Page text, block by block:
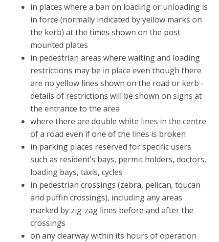
in places where a ban on loading or unloading is
in force (normally indicated by yellow marks on
the kerb) at the times shown on the post
mounted plates
in pedestrian areas where waiting and loading
restrictions may be in place even though there
are no yellow lines shown on the road or kerb -
details of restrictions will be shown on signs at
the entrance to the area
where there are double white lines in the centre
of a road even if one of the lines is broken
in parking places reserved for specific users
such as resident’s bays, permit holders, doctors,
loading bays, taxis, cycles
in pedestrian crossings (zebra, pelican, toucan
and puffin crossings), including any areas
marked by zig-zag lines before and after the
crossings
on any clearway within its hours of operation